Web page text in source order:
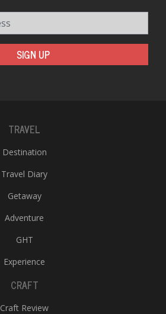
SIGN UP
TRAVEL
Destination
Travel Diary
Getaway
Adventure
GHT
Experience
CRAFT
Craft Review